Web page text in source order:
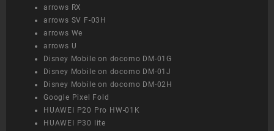
arrows RX
arrows SV F-03H
arrows We
arrows U
Disney Mobile on docomo DM-01G
Disney Mobile on docomo DM-01J
Disney Mobile on docomo DM-02H
Google Pixel Fold
HUAWEI P20 Pro HW-01K
HUAWEI P30 lite